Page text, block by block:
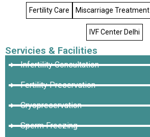
Fertility Care Miscarriage Treatment
IVF Center Delhi
Servicies & Facilities
Infertility Consultation
Fertility Preservation
Cryopreservation
Sperm Freezing